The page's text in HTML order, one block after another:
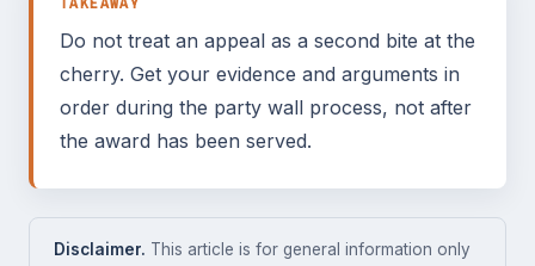
TAKEAWAY
Do not treat an appeal as a second bite at the
cherry. Get your evidence and arguments in
order during the party wall process, not after
the award has been served.
Disclaimer. This article is for general information only